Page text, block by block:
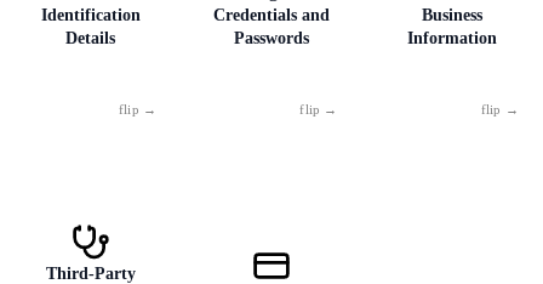
Identification
Details
numbers, dates of
birth combined
Credentials and
Passwords
Passwords simply
Business
Information
Third-Party